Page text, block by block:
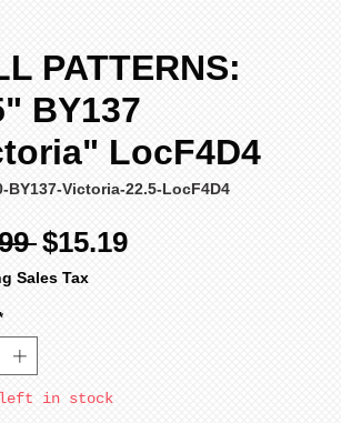
PATTERNS:
BY137
LocF4D4
BY137-Victoria-22.5-LocF4D4
Regular
Price
$15.19Sale
Sales Tax
left in stock